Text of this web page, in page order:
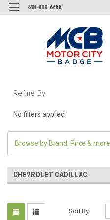
248-809-6666
Refine By
No filters applied
Browse by Brand, Price & more
CHEVROLET CADILLAC
Sort By: